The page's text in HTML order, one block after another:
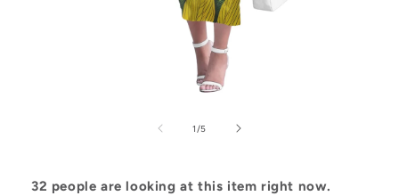
1/of
5
32 people are looking at this item right now.